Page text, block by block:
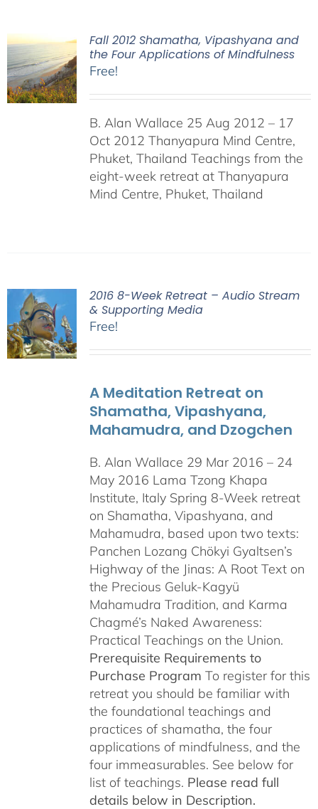
Fall 2012 Shamatha, Vipashyana and
the Four Applications of Mindfulness
Free!
B. Alan Wallace 25 Aug 2012 – 17
Oct 2012 Thanyapura Mind Centre,
Phuket, Thailand Teachings from the
eight-week retreat at Thanyapura
Mind Centre, Phuket, Thailand
2016 8-Week Retreat – Audio Stream
& Supporting Media
Free!
A Meditation Retreat on
Shamatha, Vipashyana,
Mahamudra, and Dzogchen
B. Alan Wallace 29 Mar 2016 – 24
May 2016 Lama Tzong Khapa
Institute, Italy Spring 8-Week retreat
on Shamatha, Vipashyana, and
Mahamudra, based upon two texts:
Panchen Lozang Chökyi Gyaltsen’s
Highway of the Jinas: A Root Text on
the Precious Geluk-Kagyü
Mahamudra Tradition, and Karma
Chagmé’s Naked Awareness:
Practical Teachings on the Union.
Prerequisite Requirements to
Purchase Program To register for this
retreat you should be familiar with
the foundational teachings and
practices of shamatha, the four
applications of mindfulness, and the
four immeasurables. See below for
list of teachings. Please read full
details below in Description.